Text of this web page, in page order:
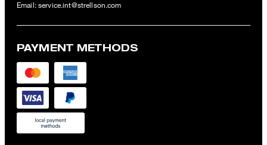
Email: service.int@strellson.com
PAYMENT METHODS